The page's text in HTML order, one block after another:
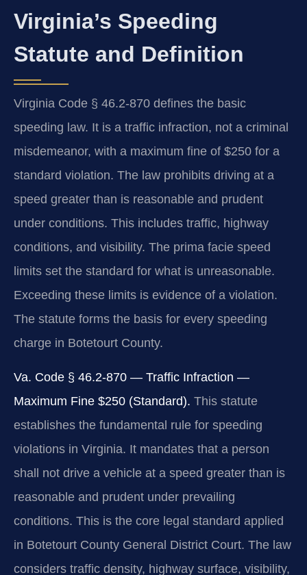
Virginia’s Speeding
Statute and Definition
Virginia Code § 46.2-870 defines the basic
speeding law. It is a traffic infraction, not a criminal
misdemeanor, with a maximum fine of $250 for a
standard violation. The law prohibits driving at a
speed greater than is reasonable and prudent
under conditions. This includes traffic, highway
conditions, and visibility. The prima facie speed
limits set the standard for what is unreasonable.
Exceeding these limits is evidence of a violation.
The statute forms the basis for every speeding
charge in Botetourt County.
Va. Code § 46.2-870 — Traffic Infraction —
Maximum Fine $250 (Standard). This statute
establishes the fundamental rule for speeding
violations in Virginia. It mandates that a person
shall not drive a vehicle at a speed greater than is
reasonable and prudent under prevailing
conditions. This is the core legal standard applied
in Botetourt County General District Court. The law
considers traffic density, highway surface, visibility,